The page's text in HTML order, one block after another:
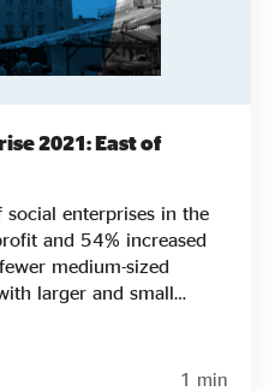
2021: East of
enterprises in the
and 54% increased
medium-sized
larger and small
the landscape. The
proportion of
enterprises and a
1 min